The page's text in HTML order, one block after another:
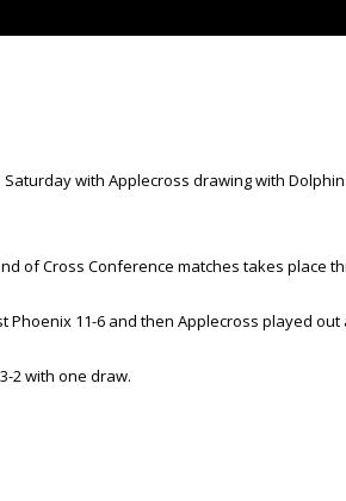
with Applecross drawing with
of Cross Conference matches takes place
11-6 and then Applecross played out
2 with one draw.